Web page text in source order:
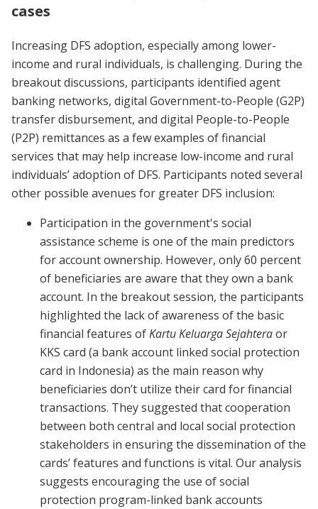
cases
Increasing DFS adoption, especially among lower-
income and rural individuals, is challenging. During the
breakout discussions, participants identified agent
banking networks, digital Government-to-People (G2P)
transfer disbursement, and digital People-to-People
(P2P) remittances as a few examples of financial
services that may help increase low-income and rural
individuals’ adoption of DFS. Participants noted several
other possible avenues for greater DFS inclusion:
Participation in the government's social
assistance scheme is one of the main predictors
for account ownership. However, only 60 percent
of beneficiaries are aware that they own a bank
account. In the breakout session, the participants
highlighted the lack of awareness of the basic
financial features ofKartu Keluarga Sejahteraor
KKS card (a bank account linked social protection
card in Indonesia) as the main reason why
beneficiaries don’t utilize their card for financial
transactions. They suggested that cooperation
between both central and local social protection
stakeholders in ensuring the dissemination of the
cards’ features and functions is vital. Our analysis
suggests encouraging the use of social
protection program-linked bank accounts